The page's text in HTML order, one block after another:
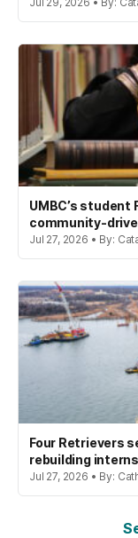
UMBC’s
community-
Jul 27, 2026 • By:
Four Retrievers
rebuilding
Jul 27, 2026 • By: